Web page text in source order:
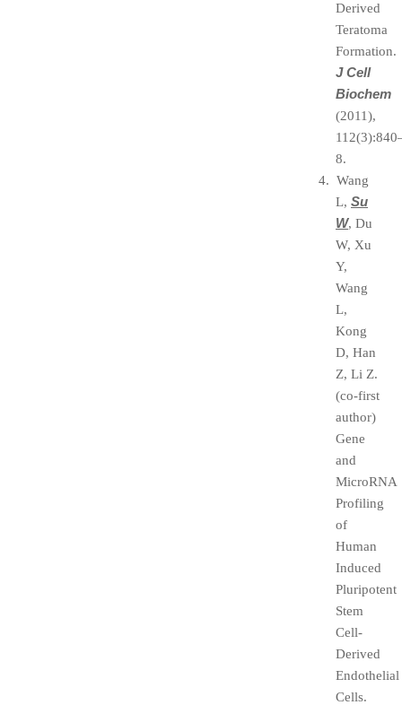
Derived
Teratoma
Formation.
J Cell
Biochem
(2011),
8.
4. Wang
L, Su
W, Du
W, Xu
Y,
Wang
L,
Kong
D, Han
Z, Li Z.
(co-first
author)
Gene
and
MicroRNA
Profiling
of
Human
Induced
Pluripotent
Stem
Cell-
Derived
Endothelial
Cells.